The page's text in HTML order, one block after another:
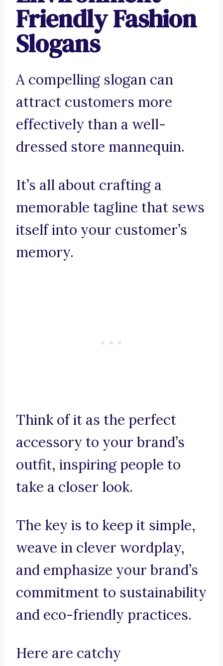
Friendly Fashion
Slogans
A compelling slogan can
attract customers more
effectively than a well-
dressed store mannequin.
It’s all about crafting a
memorable tagline that sews
itself into your customer’s
memory.
Think of it as the perfect
accessory to your brand’s
outfit, inspiring people to
take a closer look.
The key is to keep it simple,
weave in clever wordplay,
and emphasize your brand’s
commitment to sustainability
and eco-friendly practices.
Here are catchy